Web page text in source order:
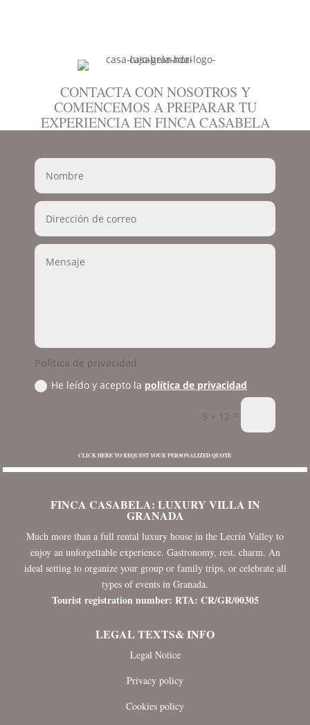
CONTACTA CON NOSOTROS Y
COMENCEMOS A PREPARAR TU
EXPERIENCIA EN FINCA CASABELA
Política de privacidad
He leído y acepto la política de privacidad
9 + 12 =
CLICK HERE TO REQUEST YOUR PERSONALIZED QUOTE
FINCA CASABELA: LUXURY VILLA IN
GRANADA
Much more than a full rental luxury house in the Lecrín Valley to
enjoy an unforgettable experience. Gastronomy, rest, charm. An
ideal setting to organize your group or family trips, or celebrate all
types of events in Granada.
Tourist registration number: RTA: CR/GR/00305
LEGAL TEXTS& INFO
Legal Notice
Privacy policy
Cookies policy